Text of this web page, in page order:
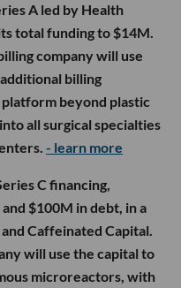
A led by Health
total funding to $14M.
company will use
billing
platform beyond plastic
all surgical specialties
- learn more
C financing,
$100M in debt, in a
Caffeinated Capital.
will use the capital to
microreactors, with